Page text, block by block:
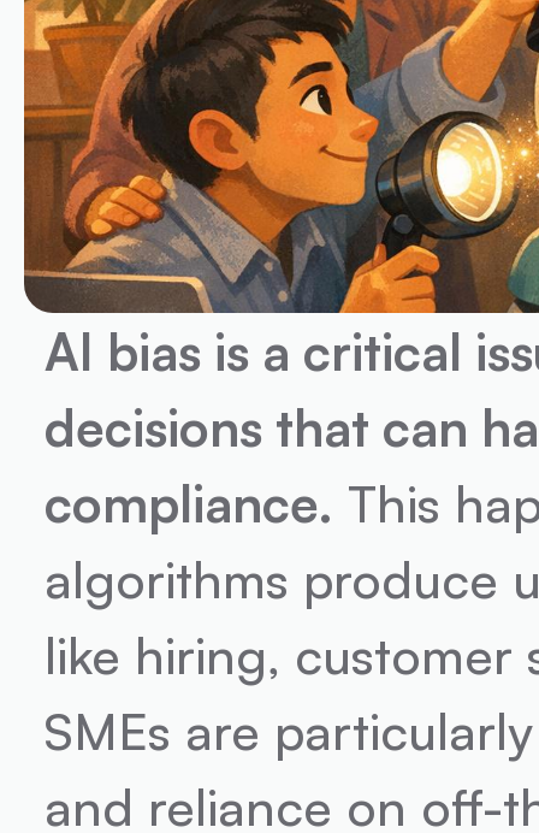
AI bias is a critical
decisions that can
compliance. This
algorithms produce
like hiring, customer
SMEs are
and reliance on off-